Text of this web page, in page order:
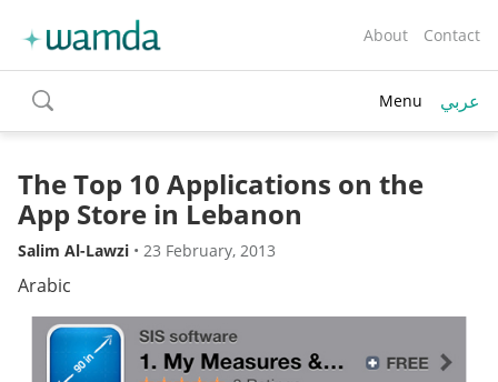
About Contact
toggle
search
Menu عربي
The Top 10 Applications on the
App Store in Lebanon
Salim Al-Lawzi • 23 February, 2013
Arabic